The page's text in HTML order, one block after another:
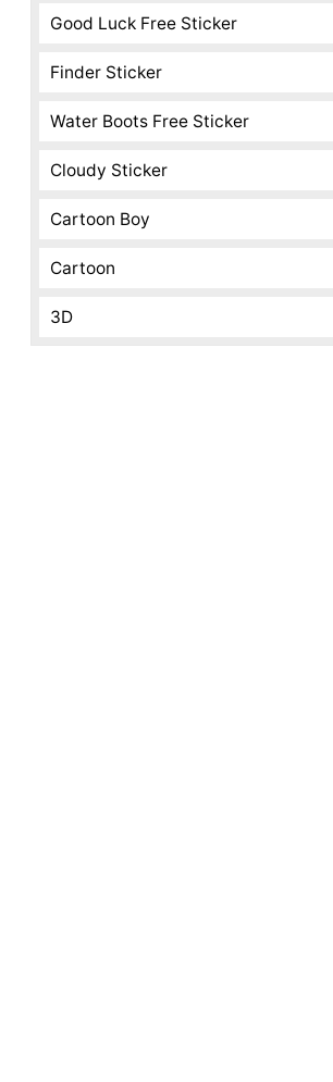
Good Luck Free Sticker
Finder Sticker
Water Boots Free Sticker
Cloudy Sticker
Cartoon Boy
Cartoon
3D